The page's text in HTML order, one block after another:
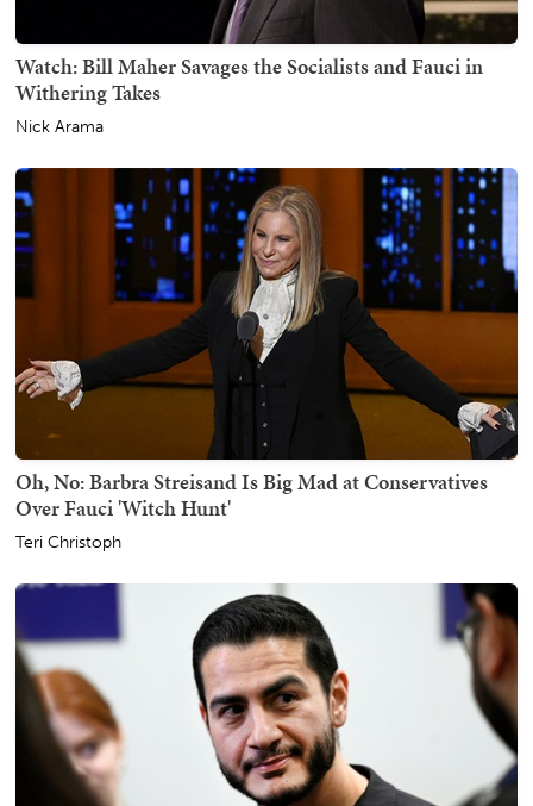
Watch: Bill Maher Savages the Socialists and Fauci in
Withering Takes
Nick Arama
Oh, No: Barbra Streisand Is Big Mad at Conservatives
Over Fauci 'Witch Hunt'
Teri Christoph